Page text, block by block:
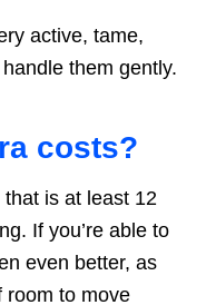
active, tame,
them gently.
costs?
is at least 12
If you’re able to
even better, as
room to move